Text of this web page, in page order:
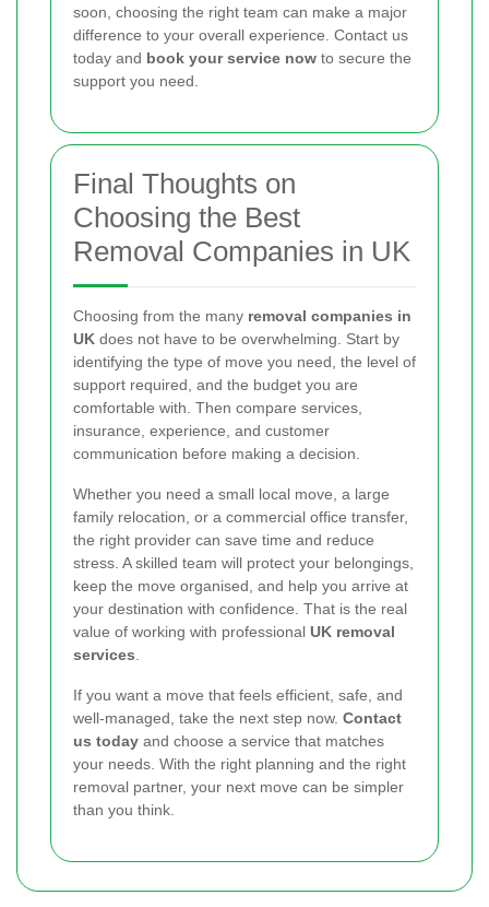
soon, choosing the right team can make a major
difference to your overall experience. Contact us
today and book your service now to secure the
support you need.
Final Thoughts on
Choosing the Best
Removal Companies in UK
Choosing from the many removal companies in
UK does not have to be overwhelming. Start by
identifying the type of move you need, the level of
support required, and the budget you are
comfortable with. Then compare services,
insurance, experience, and customer
communication before making a decision.
Whether you need a small local move, a large
family relocation, or a commercial office transfer,
the right provider can save time and reduce
stress. A skilled team will protect your belongings,
keep the move organised, and help you arrive at
your destination with confidence. That is the real
value of working with professional UK removal
services.
If you want a move that feels efficient, safe, and
well-managed, take the next step now. Contact
us today and choose a service that matches
your needs. With the right planning and the right
removal partner, your next move can be simpler
than you think.